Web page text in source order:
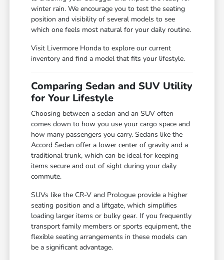
winter rain. We encourage you to test the seating
position and visibility of several models to see
which one feels most natural for your daily routine.
Visit Livermore Honda to explore our current
inventory and find a model that fits your lifestyle.
Comparing Sedan and SUV Utility
for Your Lifestyle
Choosing between a sedan and an SUV often
comes down to how you use your cargo space and
how many passengers you carry. Sedans like the
Accord Sedan offer a lower center of gravity and a
traditional trunk, which can be ideal for keeping
items secure and out of sight during your daily
commute.
SUVs like the CR-V and Prologue provide a higher
seating position and a liftgate, which simplifies
loading larger items or bulky gear. If you frequently
transport family members or sports equipment, the
flexible seating arrangements in these models can
be a significant advantage.